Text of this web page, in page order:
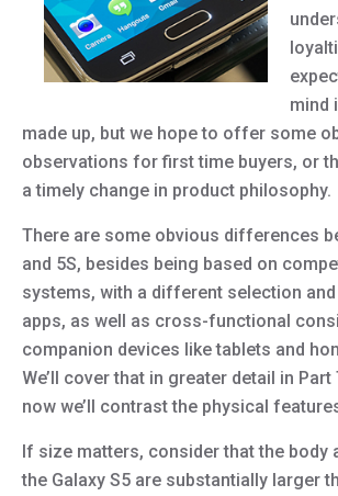
mind
made up, but we hope to offer some
observations for first time buyers, or
a timely change in product philosophy.
There are some obvious differences
and 5S, besides being based on
systems, with a different selection
apps, as well as cross-functional
companion devices like tablets and
We’ll cover that in greater detail in
now we’ll contrast the physical
If size matters, consider that the body
the Galaxy S5 are substantially larger